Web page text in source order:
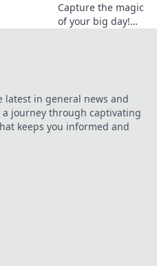
Capture the magic
of your big day!
Say Cheese to
Love.
latest in general news and
journey through captivating
keeps you informed and